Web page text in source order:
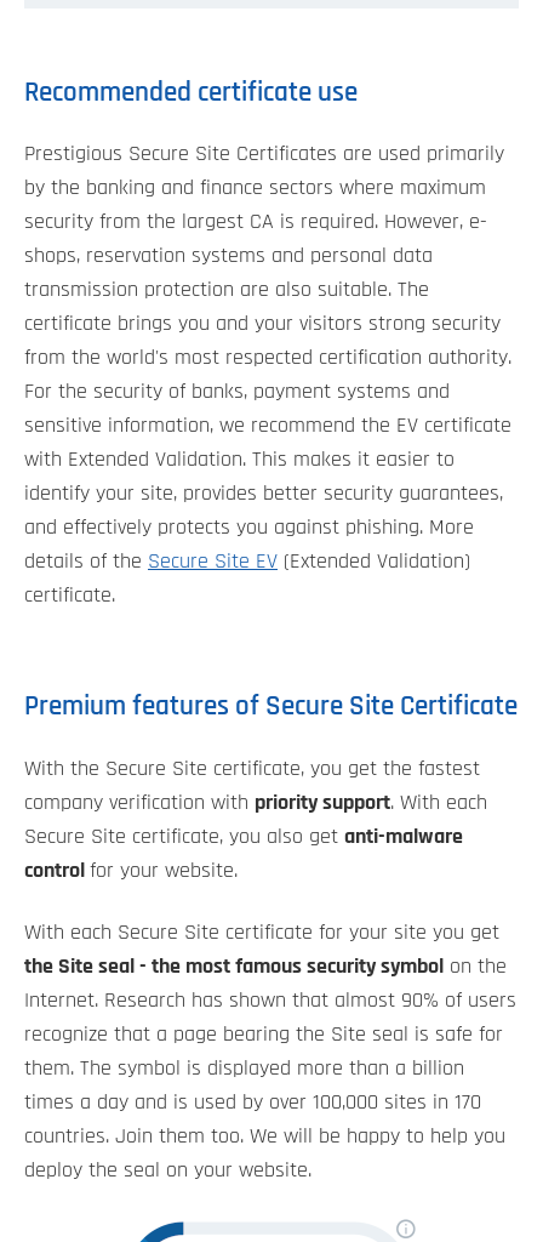
Recommended certificate use
Prestigious Secure Site Certificates are used primarily
by the banking and finance sectors where maximum
security from the largest CA is required. However, e-
shops, reservation systems and personal data
transmission protection are also suitable. The
certificate brings you and your visitors strong security
from the world's most respected certification authority.
For the security of banks, payment systems and
sensitive information, we recommend the EV certificate
with Extended Validation. This makes it easier to
identify your site, provides better security guarantees,
and effectively protects you against phishing. More
details of the Secure Site EV (Extended Validation)
certificate.
Premium features of Secure Site Certificate
With the Secure Site certificate, you get the fastest
company verification with priority support. With each
Secure Site certificate, you also get anti-malware
control for your website.
With each Secure Site certificate for your site you get
the Site seal - the most famous security symbol on the
Internet. Research has shown that almost 90% of users
recognize that a page bearing the Site seal is safe for
them. The symbol is displayed more than a billion
times a day and is used by over 100,000 sites in 170
countries. Join them too. We will be happy to help you
deploy the seal on your website.